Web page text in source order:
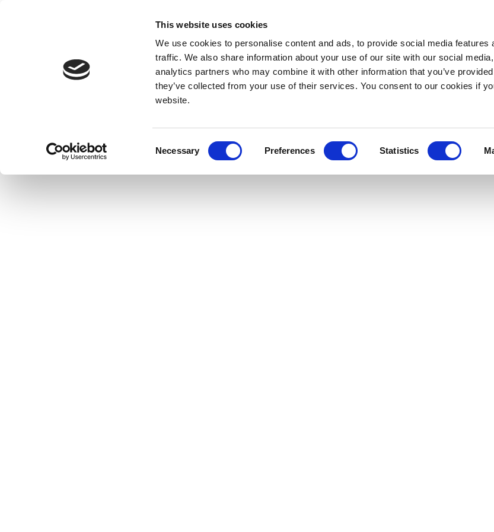
This website uses cookies
We use cookies to personalise content and ads, to provide social media features
traffic. We also share information about your use of our site with our social
analytics partners who may combine it with other information that you’ve
they’ve collected from your use of their services. You consent to our cookies if
website.
Necessary Preferences Statistics